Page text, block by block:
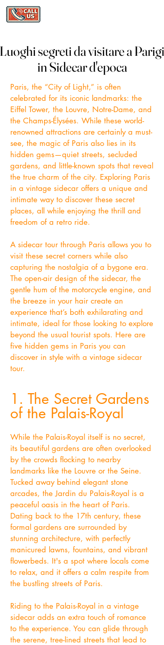
segreti da visitare a Parigi
in Sidecar d'epoca
segreti da visitare a Parigi
in Sidecar d'epoca
Paris, the “City of Light,” is often
celebrated for its iconic landmarks: the
Eiffel Tower, the Louvre, Notre-Dame, and
the Champs-Élysées. While these world-
renowned attractions are certainly a must-
see, the magic of Paris also lies in its
hidden gems—quiet streets, secluded
gardens, and little-known spots that reveal
the true charm of the city. Exploring Paris
in a vintage sidecar offers a unique and
intimate way to discover these secret
places, all while enjoying the thrill and
freedom of a retro ride.
A sidecar tour through Paris allows you to
visit these secret corners while also
capturing the nostalgia of a bygone era.
The open-air design of the sidecar, the
gentle hum of the motorcycle engine, and
the breeze in your hair create an
experience that’s both exhilarating and
intimate, ideal for those looking to explore
beyond the usual tourist spots. Here are
five hidden gems in Paris you can
discover in style with a vintage sidecar
tour.
1. The Secret Gardens
of the Palais-Royal
While the Palais-Royal itself is no secret,
its beautiful gardens are often overlooked
by the crowds flocking to nearby
landmarks like the Louvre or the Seine.
Tucked away behind elegant stone
arcades, the Jardin du Palais-Royal is a
peaceful oasis in the heart of Paris.
Dating back to the 17th century, these
formal gardens are surrounded by
stunning architecture, with perfectly
manicured lawns, fountains, and vibrant
flowerbeds. It's a spot where locals come
to relax, and it offers a calm respite from
the bustling streets of Paris.
Riding to the Palais-Royal in a vintage
sidecar adds an extra touch of romance
to the experience. You can glide through
the serene, tree-lined streets that lead to